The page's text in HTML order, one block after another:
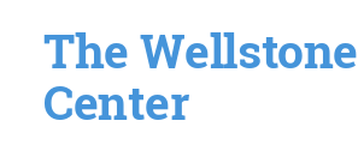
The Wellstone
Center